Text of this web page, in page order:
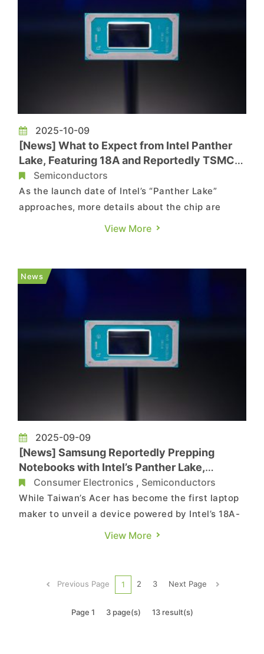
2025-10-09
[News] What to Expect from Intel Panther
Lake, Featuring 18A and Reportedly TSMC
N3E/N6 Processes
Semiconductors
As the launch date of Intel’s “Panther Lake”
approaches, more details about the chip are
emerging from industry sources. According to
showcase its 18A process technology and new
View More
News
2025-09-09
[News] Samsung Reportedly Prepping
Notebooks with Intel’s Panther Lake,
Shipment Logs Reveal
Consumer Electronics , Semiconductors
While Taiwan’s Acer has become the first laptop
maker to unveil a device powered by Intel’s 18A-
based Panther Lake, Samsung is reportedly
shipping manifests reviewed by sources suggest
that Samsung is ready...
View More
Previous Page 1 2 3 Next Page
Page 1 3 page(s) 13 result(s)